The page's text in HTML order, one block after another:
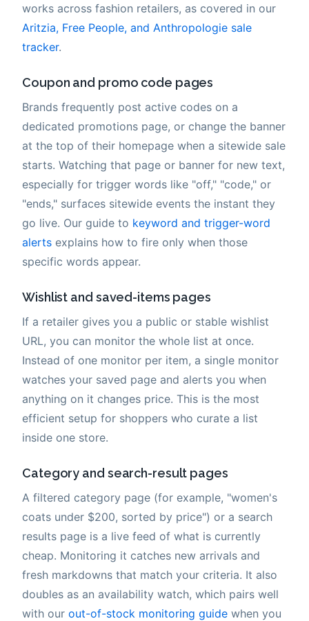
works across fashion retailers, as covered in our
Aritzia, Free People, and Anthropologie sale
tracker.
Coupon and promo code pages
Brands frequently post active codes on a
dedicated promotions page, or change the banner
at the top of their homepage when a sitewide sale
starts. Watching that page or banner for new text,
especially for trigger words like "off," "code," or
"ends," surfaces sitewide events the instant they
go live. Our guide to keyword and trigger-word
alerts explains how to fire only when those
specific words appear.
Wishlist and saved-items pages
If a retailer gives you a public or stable wishlist
URL, you can monitor the whole list at once.
Instead of one monitor per item, a single monitor
watches your saved page and alerts you when
anything on it changes price. This is the most
efficient setup for shoppers who curate a list
inside one store.
Category and search-result pages
A filtered category page (for example, "women's
coats under $200, sorted by price") or a search
results page is a live feed of what is currently
cheap. Monitoring it catches new arrivals and
fresh markdowns that match your criteria. It also
doubles as an availability watch, which pairs well
with our out-of-stock monitoring guide when you